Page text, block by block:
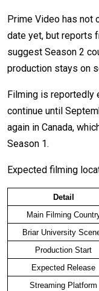
Prime Video has not
date yet, but reports
suggest Season 2
production stays on
Filming is reportedly
continue until
again in Canada,
Season 1.
Expected filming
Detail
Main Filming
Briar University
Production Start
Expected Release
Streaming Platform